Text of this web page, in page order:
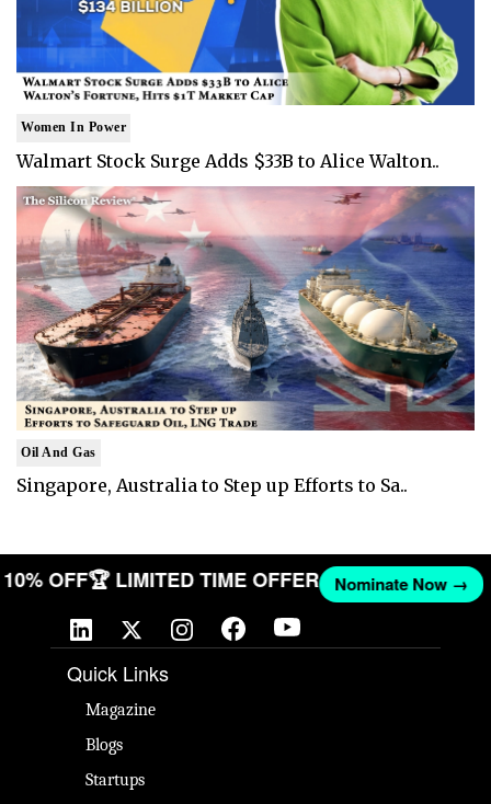
Women In Power
Walmart Stock Surge Adds $33B to Alice Walton..
Oil And Gas
Singapore, Australia to Step up Efforts to Sa..
10% OFF🏆 LIMITED TIME OFFER Nominate Now →
Quick Links
Magazine
Blogs
Startups